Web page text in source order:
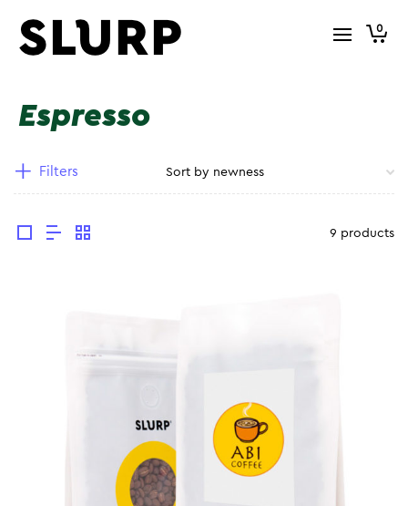
0
Espresso
Filters
9 products